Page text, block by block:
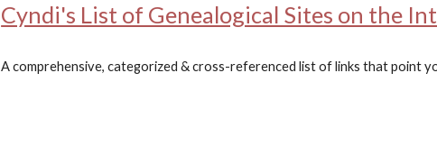
Cyndi's List of Genealogical Sites on the
A comprehensive, categorized & cross-referenced list of links that point